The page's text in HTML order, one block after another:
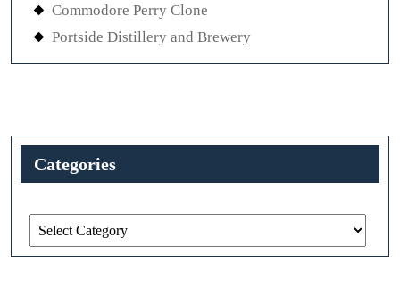
Commodore Perry Clone
Portside Distillery and Brewery
Categories
Categories